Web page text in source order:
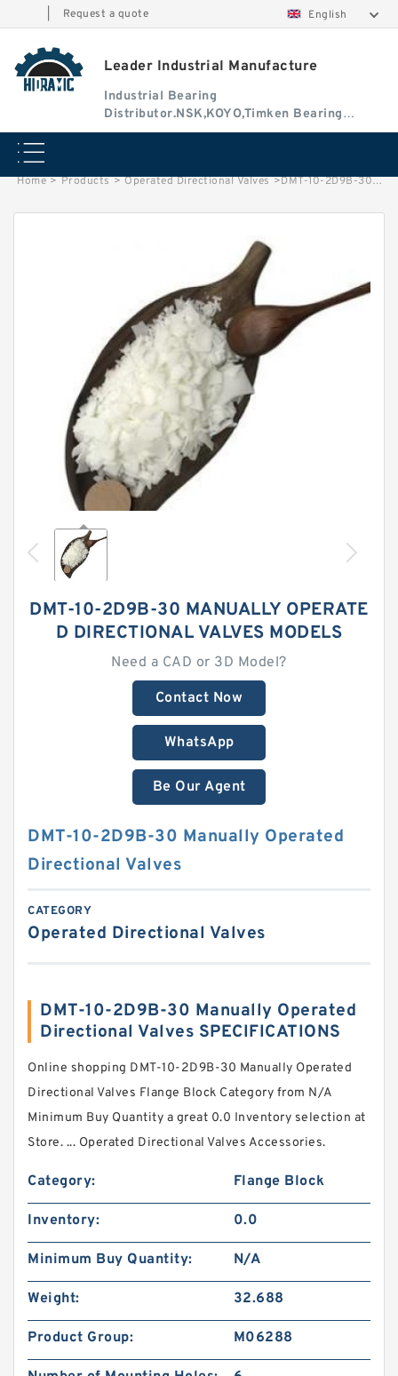
Request a quote English
Leader Industrial Manufacture
Industrial Bearing
Distributor.NSK,KOYO,Timken Bearing
Authorised Dealer
Home > Products > Operated Directional Valves >DMT-10-2D9B-30 Manually Operated Directional Valves
DMT-10-2D9B-30 MANUALLY OPERATE
D DIRECTIONAL VALVES MODELS
Need a CAD or 3D Model?
Contact Now
WhatsApp
Be Our Agent
DMT-10-2D9B-30 Manually Operated
Directional Valves
CATEGORY
Operated Directional Valves
DMT-10-2D9B-30 Manually Operated
Directional Valves SPECIFICATIONS
Online shopping DMT-10-2D9B-30 Manually Operated
Directional Valves Flange Block Category from N/A
Minimum Buy Quantity a great 0.0 Inventory selection at
Store. ... Operated Directional Valves Accessories.
Category: Flange Block
Inventory: 0.0
Minimum Buy Quantity: N/A
Weight: 32.688
Product Group: M06288